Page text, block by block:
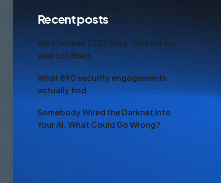
Recent posts
We checked 1,237 fixes. One in four
was not fixed.
What 890 security engagements
actually find
Somebody Wired the Darknet Into
Your AI. What Could Go Wrong?